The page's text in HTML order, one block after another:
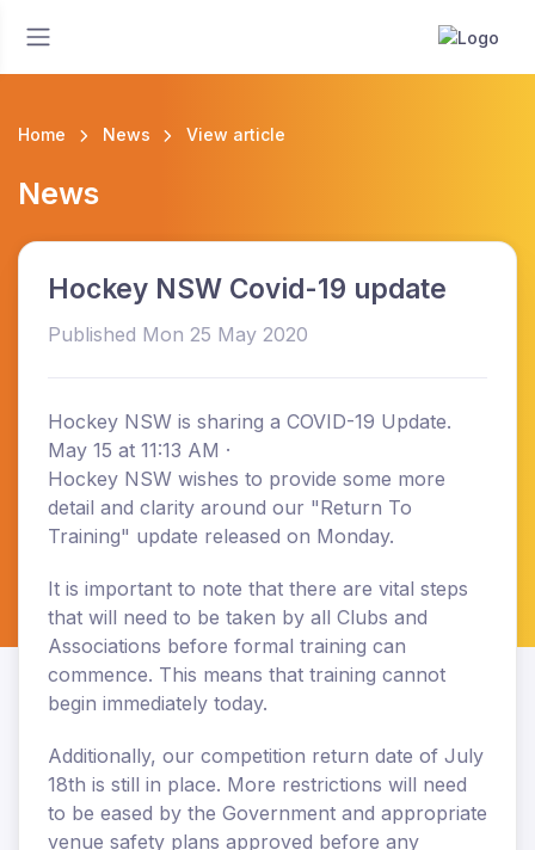
Home News View article
News
Hockey NSW Covid-19 update
Published Mon 25 May 2020
Hockey NSW is sharing a COVID-19 Update.
May 15 at 11:13 AM ·
Hockey NSW wishes to provide some more
detail and clarity around our "Return To
Training" update released on Monday.
It is important to note that there are vital steps
that will need to be taken by all Clubs and
Associations before formal training can
commence. This means that training cannot
begin immediately today.
Additionally, our competition return date of July
18th is still in place. More restrictions will need
to be eased by the Government and appropriate
venue safety plans approved before any